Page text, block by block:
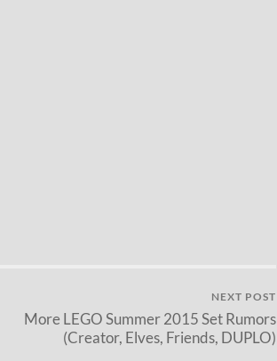
NEXT POST
More LEGO Summer 2015 Set Rumors
(Creator, Elves, Friends, DUPLO)